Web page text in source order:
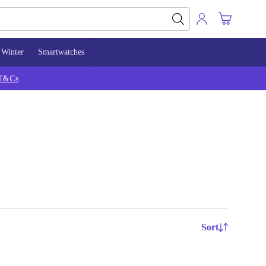
Winter Smartwatches
Sort